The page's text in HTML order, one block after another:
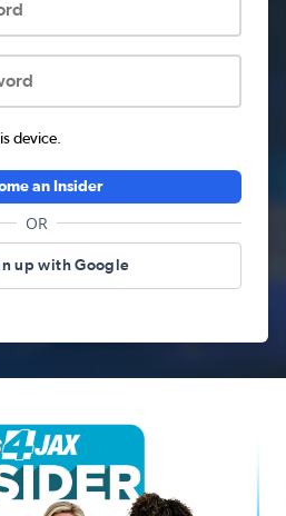
device.
an Insider
OR
up with Google
Channel 4 Team